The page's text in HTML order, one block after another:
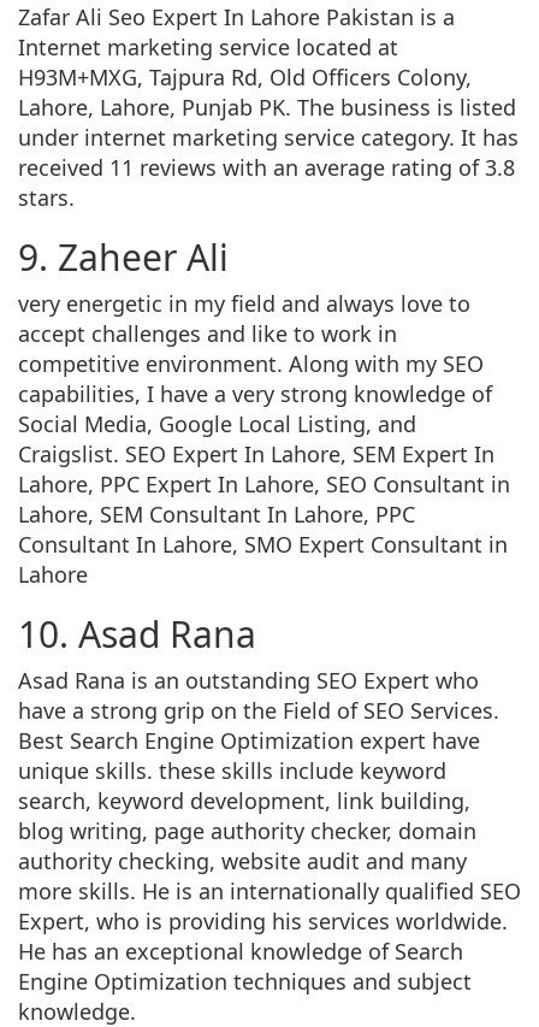
Zafar Ali Seo Expert In Lahore Pakistan is a
Internet marketing service located at
H93M+MXG, Tajpura Rd, Old Officers Colony,
Lahore, Lahore, Punjab PK. The business is listed
under internet marketing service category. It has
received 11 reviews with an average rating of 3.8
stars.
9. Zaheer Ali
very energetic in my field and always love to
accept challenges and like to work in
competitive environment. Along with my SEO
capabilities, I have a very strong knowledge of
Social Media, Google Local Listing, and
Craigslist. SEO Expert In Lahore, SEM Expert In
Lahore, PPC Expert In Lahore, SEO Consultant in
Lahore, SEM Consultant In Lahore, PPC
Consultant In Lahore, SMO Expert Consultant in
Lahore
10. Asad Rana
Asad Rana is an outstanding SEO Expert who
have a strong grip on the Field of SEO Services.
Best Search Engine Optimization expert have
unique skills. these skills include keyword
search, keyword development, link building,
blog writing, page authority checker, domain
authority checking, website audit and many
more skills. He is an internationally qualified SEO
Expert, who is providing his services worldwide.
He has an exceptional knowledge of Search
Engine Optimization techniques and subject
knowledge.